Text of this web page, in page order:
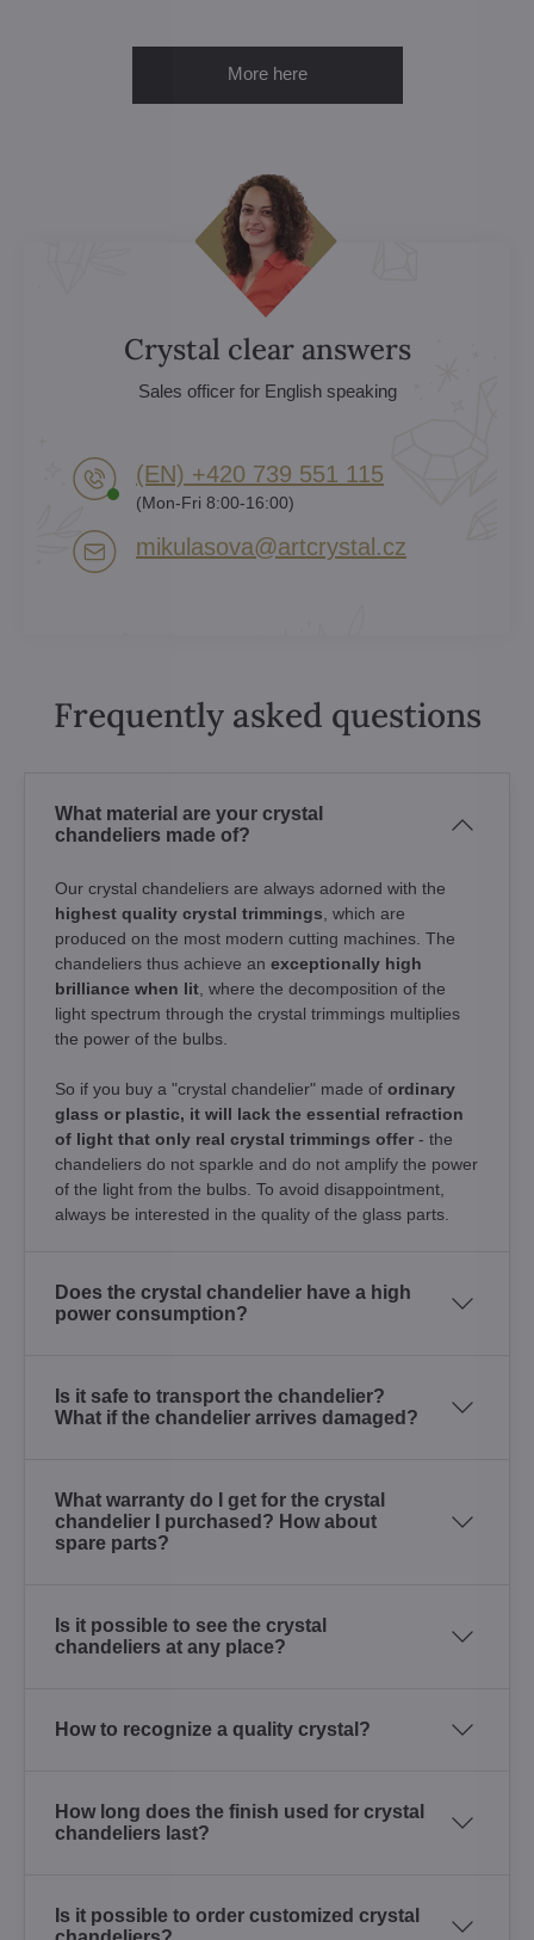
More here
Crystal clear answers
Sales officer for English speaking
(EN) +420 739 551 115
(Mon-Fri 8:00-16:00)
mikulasova​@artcrystal​.cz
Frequently asked questions
What material are your crystal
chandeliers made of?
Our crystal chandeliers are always adorned with the
highest quality crystal trimmings , which are
produced on the most modern cutting machines. The
chandeliers thus achieve an exceptionally high
brilliance when lit , where the decomposition of the
light spectrum through the crystal trimmings multiplies
the power of the bulbs.
So if you buy a "crystal chandelier" made of ordinary
glass or plastic, it will lack the essential refraction
of light that only real crystal trimmings offer - the
chandeliers do not sparkle and do not amplify the power
of the light from the bulbs. To avoid disappointment,
always be interested in the quality of the glass parts.
Does the crystal chandelier have a high
power consumption?
Is it safe to transport the chandelier?
What if the chandelier arrives damaged?
What warranty do I get for the crystal
chandelier I purchased? How about
spare parts?
Is it possible to see the crystal
chandeliers at any place?
How to recognize a quality crystal?
How long does the finish used for crystal
chandeliers last?
Is it possible to order customized crystal